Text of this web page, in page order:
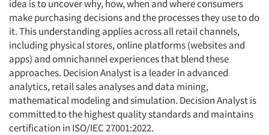
idea is to uncover why, how, when and where consumers
make purchasing decisions and the processes they use to do
it. This understanding applies across all retail channels,
including physical stores, online platforms (websites and
apps) and omnichannel experiences that blend these
approaches. Decision Analyst is a leader in advanced
analytics, retail sales analyses and data mining,
mathematical modeling and simulation. Decision Analyst is
committed to the highest quality standards and maintains
certification in ISO/IEC 27001:2022.